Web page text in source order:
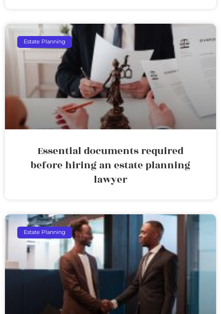
Estate Planning
Essential documents required
before hiring an estate planning
lawyer
Estate Planning